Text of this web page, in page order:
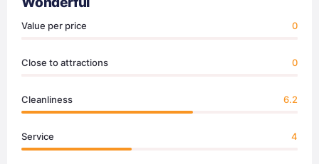
Value per price 0
Close to attractions 0
Cleanliness 6.2
Service 4